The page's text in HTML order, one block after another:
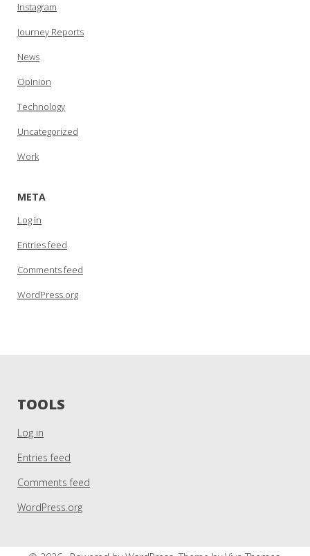
Instagram
Journey Reports
News
Opinion
Technology
Uncategorized
Work
META
Log in
Entries feed
Comments feed
WordPress.org
TOOLS
Log in
Entries feed
Comments feed
WordPress.org